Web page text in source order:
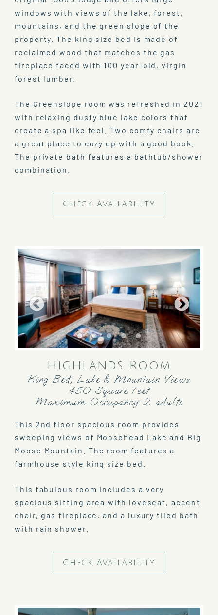
windows with views of the lake, forest,
mountains, and the green slope of the
property. The king size bed is made of
reclaimed wood that matches the gas
fireplace faced with 100 year-old, virgin
forest lumber.
The Greenslope room was refreshed in 2021
with relaxing dusty blue lake colors that
create a spa like feel. Two comfy chairs are
a great place to cozy up with a good book.
The private bath features a bathtub/shower
combination.
Check Availability
Highlands Room
King Bed, Lake & Mountain Views
450 Square Feet
Maximum Occupancy-2 adults
This 2nd floor spacious room provides
sweeping views of Moosehead Lake and Big
Moose Mountain. The room features a
farmhouse style king size bed.
This fabulous room includes a very
spacious sitting area with loveseat, accent
chair, gas fireplace, and a luxury tiled bath
with rain shower.
Check Availability